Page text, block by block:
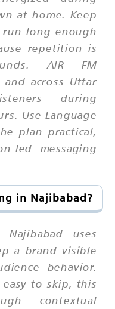
at home. Keep
run long enough
repetition is
AIR FM
and across Uttar
during
Use Language
plan practical,
led messaging
in Najibabad?
uses
a brand visible
behavior.
to skip, this
contextual